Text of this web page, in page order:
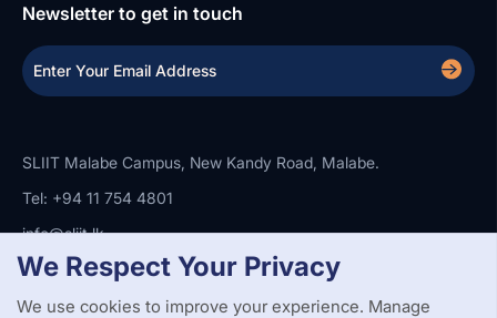
Newsletter to get in touch
SLIIT Malabe Campus, New Kandy Road, Malabe.
Tel: +94 11 754 4801
info@sliit.lk
Copyright StatementPrivacy PolicyWeb Accessibility
We Respect Your Privacy
We use cookies to improve your experience. Manage